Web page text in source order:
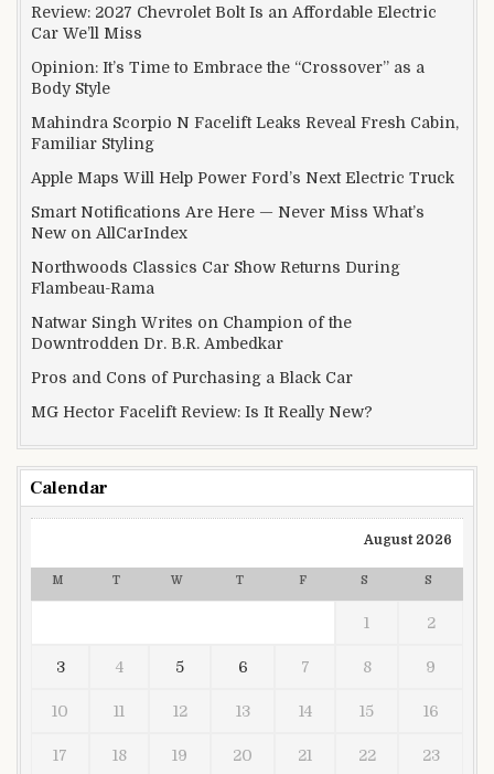
Review: 2027 Chevrolet Bolt Is an Affordable Electric
Car We’ll Miss
Opinion: It’s Time to Embrace the “Crossover” as a
Body Style
Mahindra Scorpio N Facelift Leaks Reveal Fresh Cabin,
Familiar Styling
Apple Maps Will Help Power Ford’s Next Electric Truck
Smart Notifications Are Here — Never Miss What’s
New on AllCarIndex
Northwoods Classics Car Show Returns During
Flambeau-Rama
Natwar Singh Writes on Champion of the
Downtrodden Dr. B.R. Ambedkar
Pros and Cons of Purchasing a Black Car
MG Hector Facelift Review: Is It Really New?
Calendar
August 2026
M T W T F S S
1 2
3 4 5 6 7 8 9
10 11 12 13 14 15 16
17 18 19 20 21 22 23